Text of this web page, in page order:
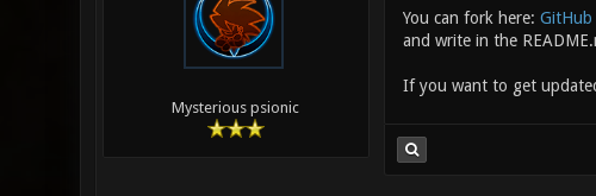
Mysterious psionic
You can fork here: GitHub
and write in the
If you want to get